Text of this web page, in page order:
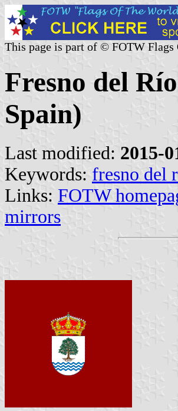
This page is part of © FOTW Flags
Fresno del
Spain)
Last modified: 2015-
Keywords: fresno del
Links: FOTW
mirrors